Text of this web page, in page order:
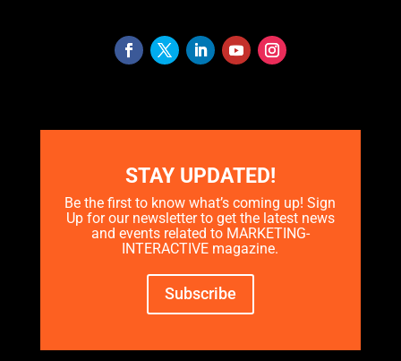
STAY UPDATED!
Be the first to know what’s coming up! Sign
Up for our newsletter to get the latest news
and events related to MARKETING-
INTERACTIVE magazine.
Subscribe